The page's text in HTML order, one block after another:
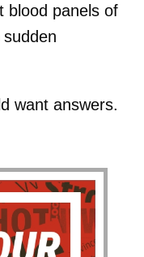
blood panels of
want answers.